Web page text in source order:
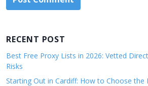
RECENT POST
Best Free Proxy Lists in 2026: Vetted
Risks
Starting Out in Cardiff: How to Choose the